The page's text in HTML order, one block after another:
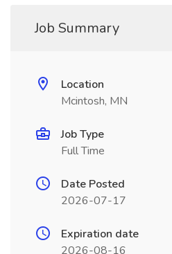
Job Summary
Location
Mcintosh, MN
Job Type
Full Time
Date Posted
2026-07-17
Expiration date
2026-08-16